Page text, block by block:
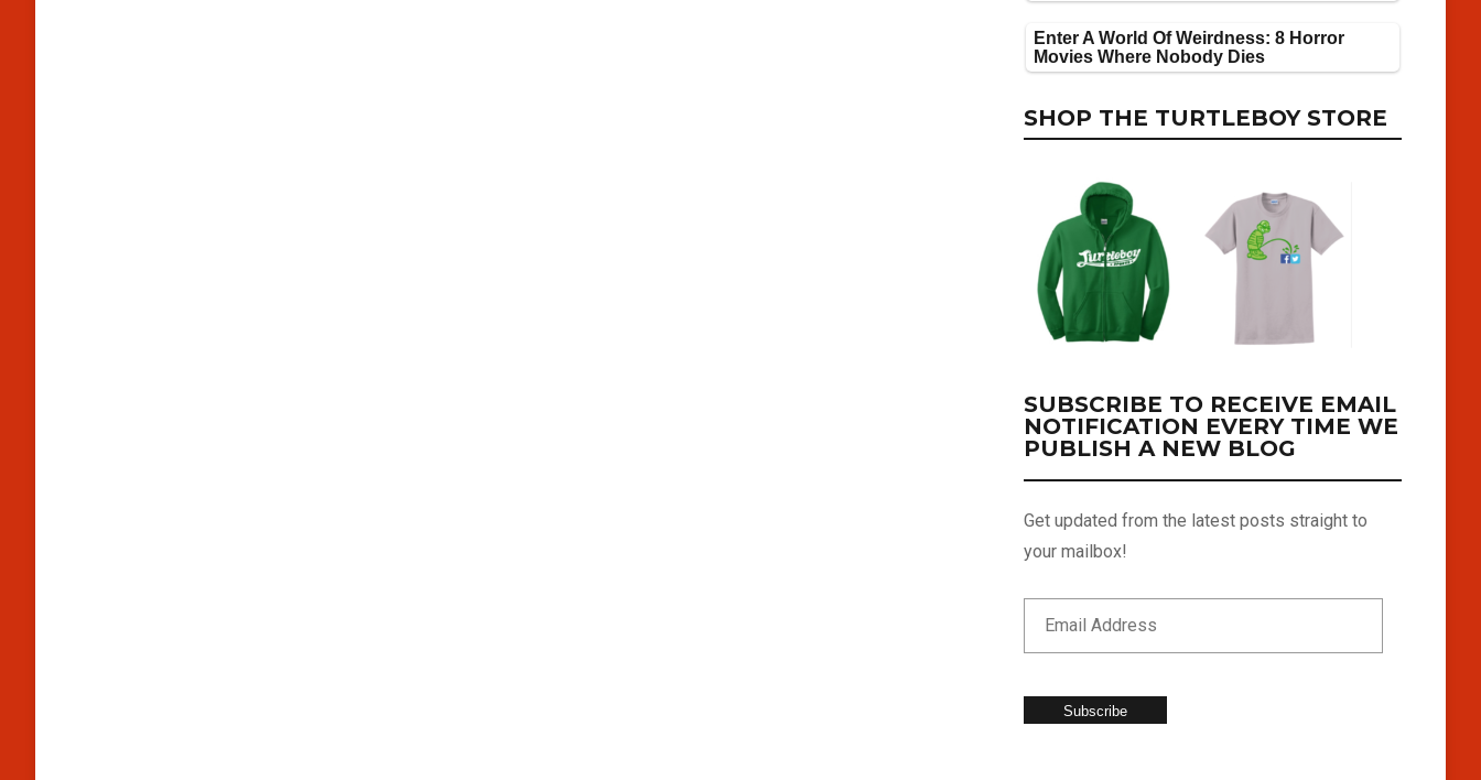
SHOP THE TURTLEBOY STORE
SUBSCRIBE TO RECEIVE EMAIL
NOTIFICATION EVERY TIME WE
PUBLISH A NEW BLOG
Get updated from the latest posts straight to
your mailbox!
Subscribe